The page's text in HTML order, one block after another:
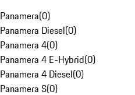
Panamera(0)
Panamera Diesel(0)
Panamera 4(0)
Panamera 4 E-Hybrid(0)
Panamera 4 Diesel(0)
Panamera S(0)